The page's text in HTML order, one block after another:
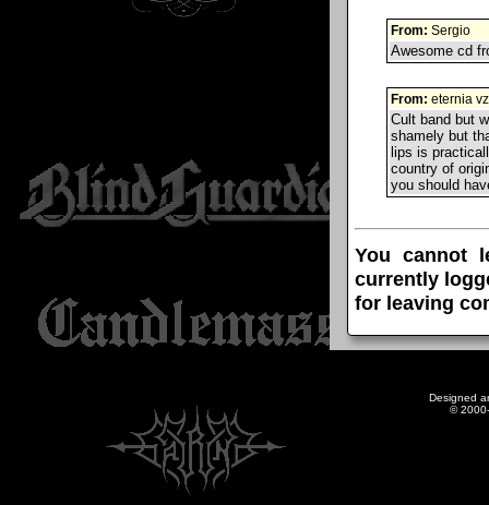
From: Sergio
Awesome cd
From: eternia
Cult band but
shamely but
lips is
country of
you should
You cannot
currently
for leaving
Designed
©